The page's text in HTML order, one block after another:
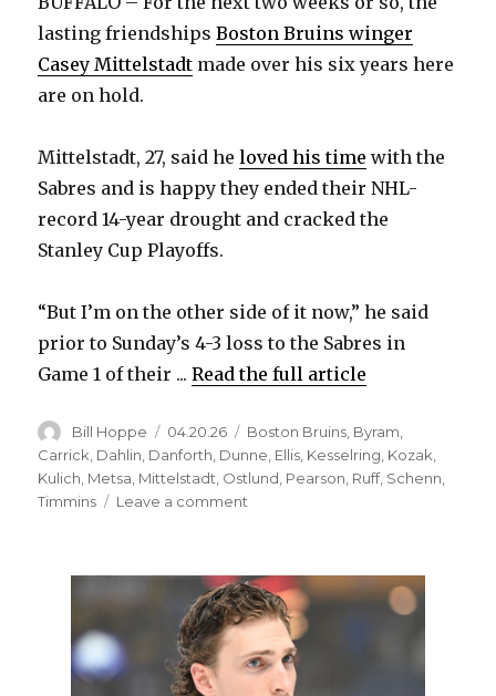
lasting friendshipsBoston Bruins winger
Casey Mittelstadt made over his six years here
are on hold.
Mittelstadt, 27, said heloved his time with the
Sabres and is happy they ended their NHL-
record 14-year drought and cracked the
Stanley Cup Playoffs.
“But I’m on the other side of it now,” he said
prior to Sunday’s 4-3 loss to the Sabres in
Game 1 of their ...Read the full article
Author
Bill Hoppe
Posted
on
04.20.26 Categories
Boston Bruins Byram
Carrick Dahlin Danforth Dunne Ellis Kesselring Kozak
Kulich Metsa Mittelstadt Ostlund Pearson Ruff, Schenn
Timmins
Leave a comment
ex-
Sabres
standout
Casey
Mittelstadt